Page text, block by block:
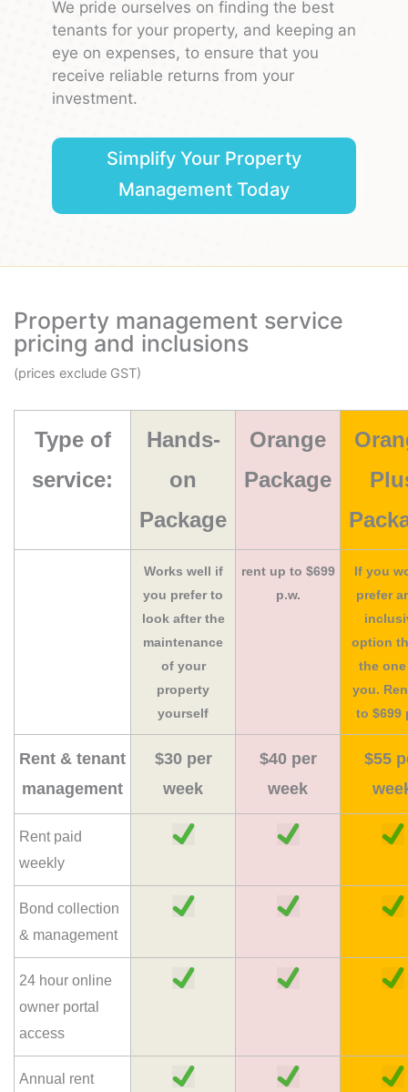
We pride ourselves on finding the best
tenants for your property, and keeping an
eye on expenses, to ensure that you
receive reliable returns from your
investment.
Simplify Your Property
Management Today
Property management service
pricing and inclusions
(prices exclude GST)
Type of
service:
Hands-
on
Package
Orange
Package
Works well if
you prefer to
look after the
maintenance
of your
property
yourself
rent up to $699
p.w.
If you
prefer
option
the
you.
to $699
Rent & tenant
management
$30 per
week
$40 per
week
$55
Rent paid
weekly
Bond collection
& management
24 hour online
owner portal
access
Annual rent